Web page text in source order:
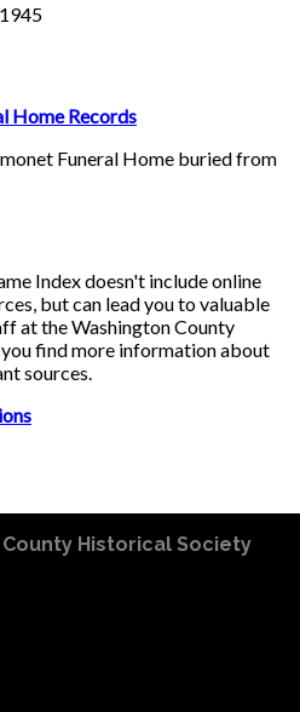
Home Records
Funeral Home buried from
Index doesn't include online
but can lead you to valuable
at the Washington County
find more information about
sources.
Historical Society